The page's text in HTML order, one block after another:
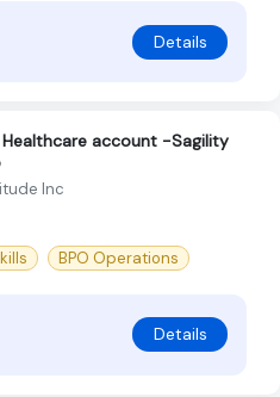
Details
Healthcare account -Sagility
Inc
BPO Operations
Details